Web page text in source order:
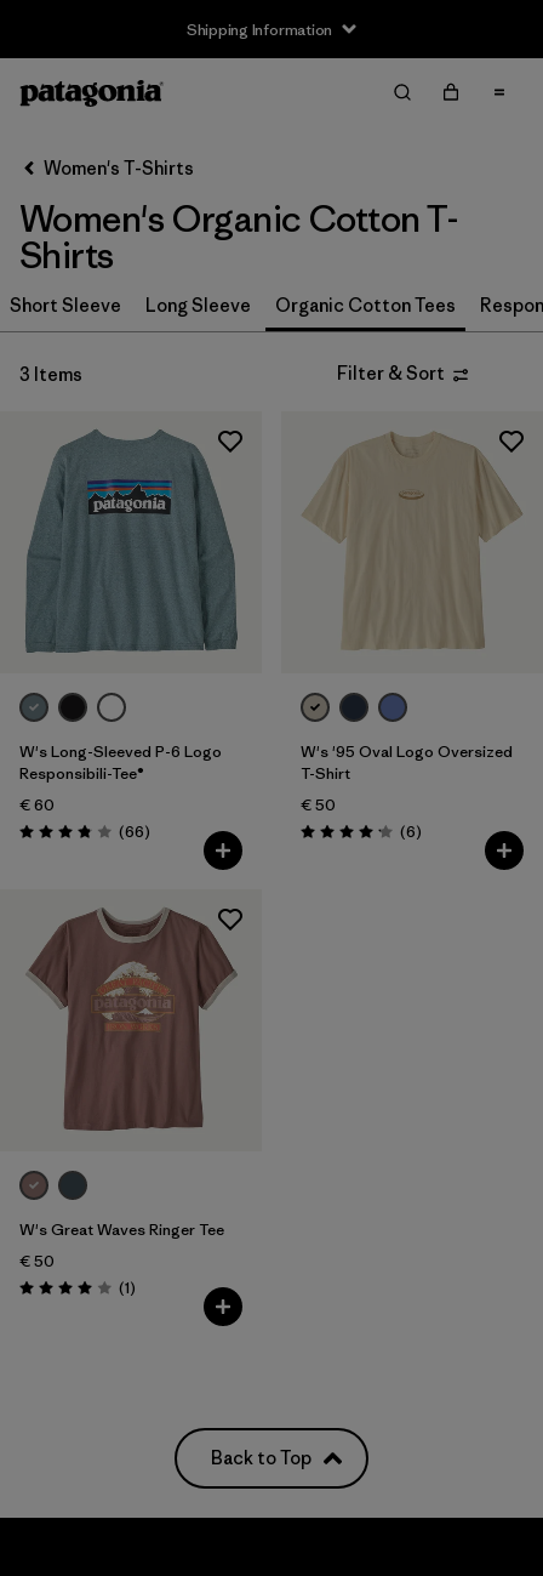
Shipping Information
Filter by
Size
XS (3)
XL (3)
XXL (2)
Filter by
Fit
Filter by
Color
Filter by
Price
Filter by
Features
Women's T-Shirts
Women's Organic Cotton T-
Shirts
Short Sleeve Long Sleeve Organic Cotton Tees
3 Items Filter & Sort
W's Long-Sleeved P-6 Logo
Responsibili-Tee®
€ 60
Rating: 3.8 / 5 (66Reviews
)
W's '95 Oval Logo Oversized
T-Shirt
€ 50
Rating: 4.2 / 5 (6Reviews
)
W's Great Waves Ringer Tee
€ 50
Rating: 4.0 / 5 (1Reviews
)
Back to Top